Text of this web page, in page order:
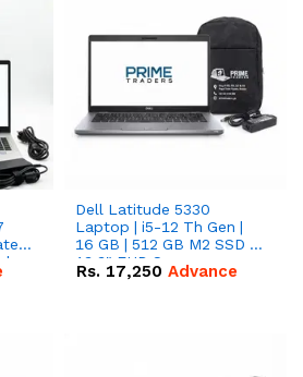
|
|
Dell Latitude 5330
Laptop | i5-12 Th Gen |
16 GB | 512 GB M2 SSD |
13.3" FHD Screen
Rs. 17,250 Advance